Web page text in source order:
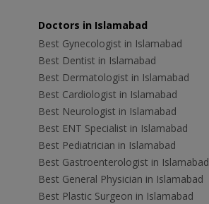
Doctors in Islamabad
Best Gynecologist in Islamabad
Best Dentist in Islamabad
Best Dermatologist in Islamabad
Best Cardiologist in Islamabad
Best Neurologist in Islamabad
Best ENT Specialist in Islamabad
Best Pediatrician in Islamabad
Best Gastroenterologist in Islamabad
Best General Physician in Islamabad
Best Plastic Surgeon in Islamabad